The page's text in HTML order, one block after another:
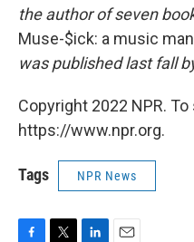
the author of seven
Muse-$ick: a music
was published last fall
Copyright 2022 NPR.
https://www.npr.org.
Tags NPR News